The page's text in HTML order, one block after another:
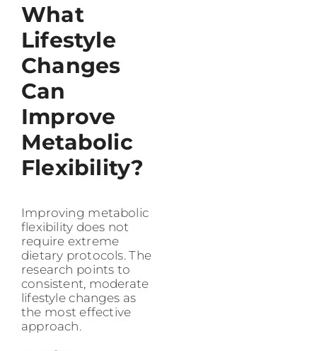
What
Lifestyle
Changes
Can
Improve
Metabolic
Flexibility?
Improving metabolic
flexibility does not
require extreme
dietary protocols. The
research points to
consistent, moderate
lifestyle changes as
the most effective
approach.